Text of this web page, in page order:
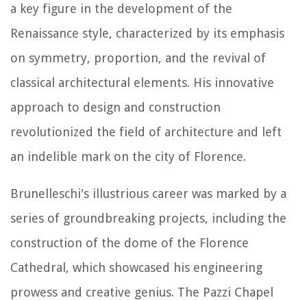
a key figure in the development of the
Renaissance style, characterized by its emphasis
on symmetry, proportion, and the revival of
classical architectural elements. His innovative
approach to design and construction
revolutionized the field of architecture and left
an indelible mark on the city of Florence.
Brunelleschi's illustrious career was marked by a
series of groundbreaking projects, including the
construction of the dome of the Florence
Cathedral, which showcased his engineering
prowess and creative genius. The Pazzi Chapel